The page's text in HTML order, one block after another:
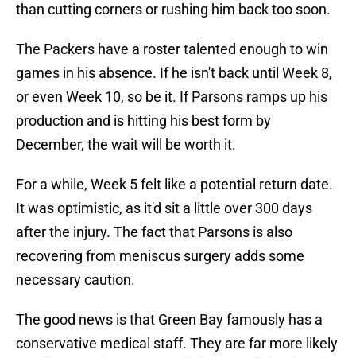
than cutting corners or rushing him back too soon.
The Packers have a roster talented enough to win
games in his absence. If he isn't back until Week 8,
or even Week 10, so be it. If Parsons ramps up his
production and is hitting his best form by
December, the wait will be worth it.
For a while, Week 5 felt like a potential return date.
It was optimistic, as it'd sit a little over 300 days
after the injury. The fact that Parsons is also
recovering from meniscus surgery adds some
necessary caution.
The good news is that Green Bay famously has a
conservative medical staff. They are far more likely